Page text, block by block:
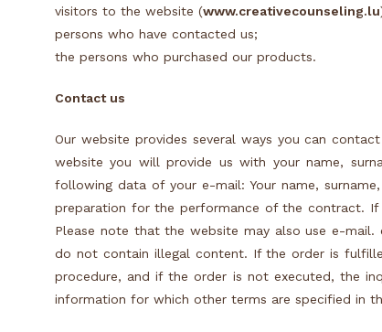
visitors to the website (www.creativecounseling.lu
persons who have contacted us;
the persons who purchased our products.
Contact us
Our website provides several ways you can
website you will provide us with your name,
following data of your e-mail: Your name,
preparation for the performance of the contract.
Please note that the website may also use e-
do not contain illegal content. If the order is
procedure, and if the order is not executed, the
information for which other terms are specified in